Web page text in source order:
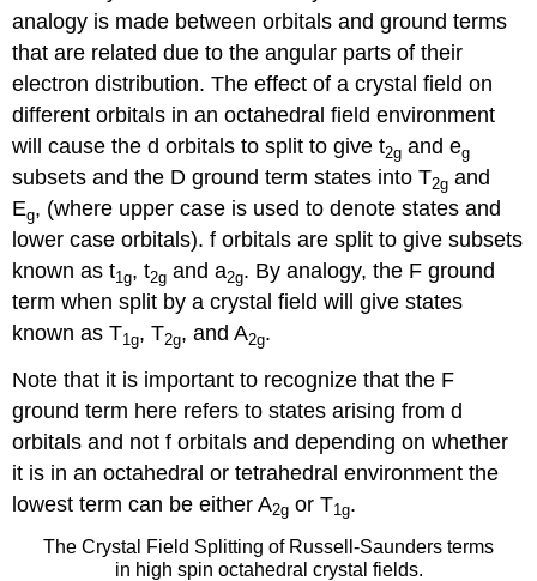
analogy is made between orbitals and ground terms
that are related due to the angular parts of their
electron distribution. The effect of a crystal field on
different orbitals in an octahedral field environment
will cause the d orbitals to split to give t2g and eg
subsets and the D ground term states into T2g and
Eg, (where upper case is used to denote states and
lower case orbitals). f orbitals are split to give subsets
known as t1g, t2g and a2g. By analogy, the F ground
term when split by a crystal field will give states
known as T1g, T2g, and A2g.
Note that it is important to recognize that the F
ground term here refers to states arising from d
orbitals and not f orbitals and depending on whether
it is in an octahedral or tetrahedral environment the
lowest term can be either A2g or T1g.
The Crystal Field Splitting of Russell-Saunders terms
in high spin octahedral crystal fields.